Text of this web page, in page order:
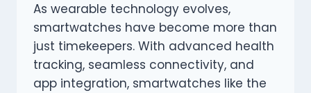
As wearable technology evolves,
smartwatches have become more than
just timekeepers. With advanced health
tracking, seamless connectivity, and
app integration, smartwatches like the